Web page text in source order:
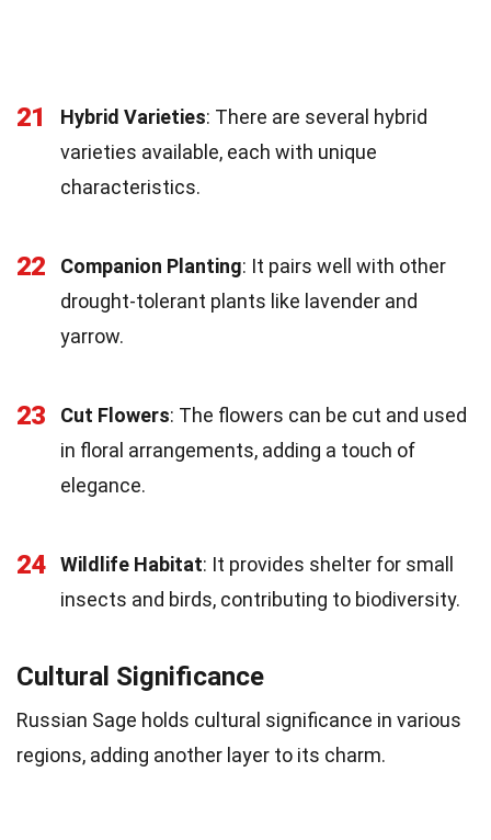
21 Hybrid Varieties: There are several hybrid
varieties available, each with unique
characteristics.
22 Companion Planting: It pairs well with other
drought-tolerant plants like lavender and
yarrow.
23 Cut Flowers: The flowers can be cut and used
in floral arrangements, adding a touch of
elegance.
24 Wildlife Habitat: It provides shelter for small
insects and birds, contributing to biodiversity.
Cultural Significance
Russian Sage holds cultural significance in various
regions, adding another layer to its charm.